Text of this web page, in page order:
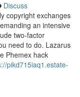
Discuss
copyright exchanges
an intensive
two-factor
need to do. Lazarus
Phemex hack
pikd715iaq1.estate-